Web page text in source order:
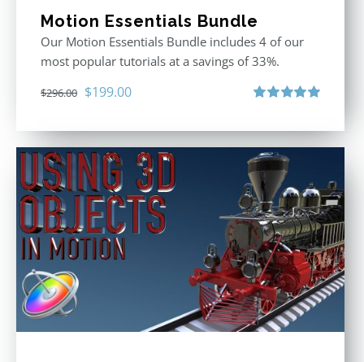
Motion Essentials Bundle
Our Motion Essentials Bundle includes 4 of our
most popular tutorials at a savings of 33%.
$296.00 Original
was:
$296.00.
$199.00Current
is:
$199.00.